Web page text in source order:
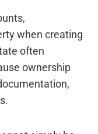
when creating
often
ownership